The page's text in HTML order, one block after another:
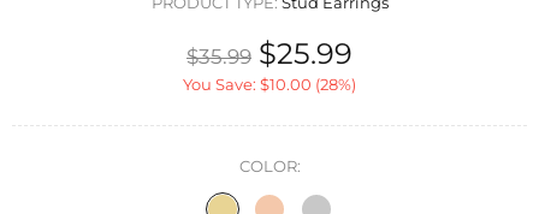
$35.99 $25.99
You Save: $10.00 (28%)
COLOR: